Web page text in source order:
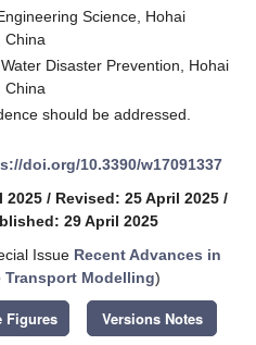
Science, Hohai
China
Disaster Prevention, Hohai
China
should be addressed.
doi.org/10.3390/w17091337
2025 / Revised: 25 April 2025 /
29 April 2025
Issue Recent Advances in
Modelling)
Figures Versions Notes